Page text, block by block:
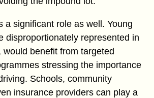
a significant role as well. Young
disproportionately represented in
would benefit from targeted
stressing the importance
Schools, community
insurance providers can play a